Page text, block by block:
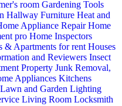
room Gardening Tools
Hallway Furniture Heat and
Appliance RepairHome
pro Home Inspectors
& Apartments for rent Houses
and Reviewers Insect
Property Junk Removal,
Appliances Kitchens
Lawn and Garden Lighting
Living Room Locksmith